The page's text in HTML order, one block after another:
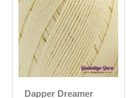
Dapper Dreamer